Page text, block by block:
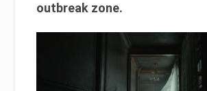
outbreak zone.